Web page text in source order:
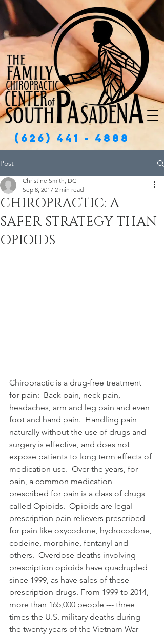
A multi-discipline
(626) 441 - 4888
Post
CHIROPRACTIC: A
SAFER STRATEGY THAN
OPIOIDS
Christine Smith, DC
Sep 8, 2017 2 min read
Chiropractic is a drug-free treatment
for pain:  Back pain, neck pain,
headaches, arm and leg pain and even
foot and hand pain.  Handling pain
naturally without the use of drugs and
surgery is effective, and does not
expose patients to long term effects of
medication use.  Over the years, for
pain, a common medication
prescribed for pain is a class of drugs
called Opioids.  Opioids are legal
prescription pain relievers prescribed
for pain like oxycodone, hydrocodone,
codeine, morphine, fentanyl and
others.  Overdose deaths involving
prescription opioids have quadrupled
since 1999, as have sales of these
prescription drugs. From 1999 to 2014,
more than 165,000 people --- three
times the U.S. military deaths during
the twenty years of the Vietnam War --